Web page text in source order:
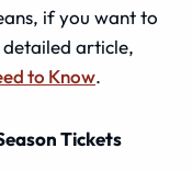
if you want to
article,
to Know.
Tickets